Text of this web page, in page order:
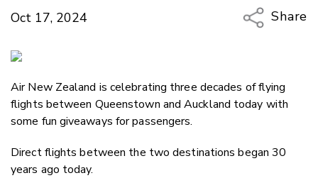
Oct 17, 2024
Share
Twitter/
Air New Zealand is celebrating three decades of flying
flights between Queenstown and Auckland today with
some fun giveaways for passengers.
Direct flights between the two destinations began 30
years ago today.